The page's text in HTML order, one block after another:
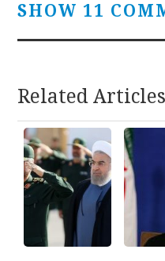
SHOW 11
Related Articles